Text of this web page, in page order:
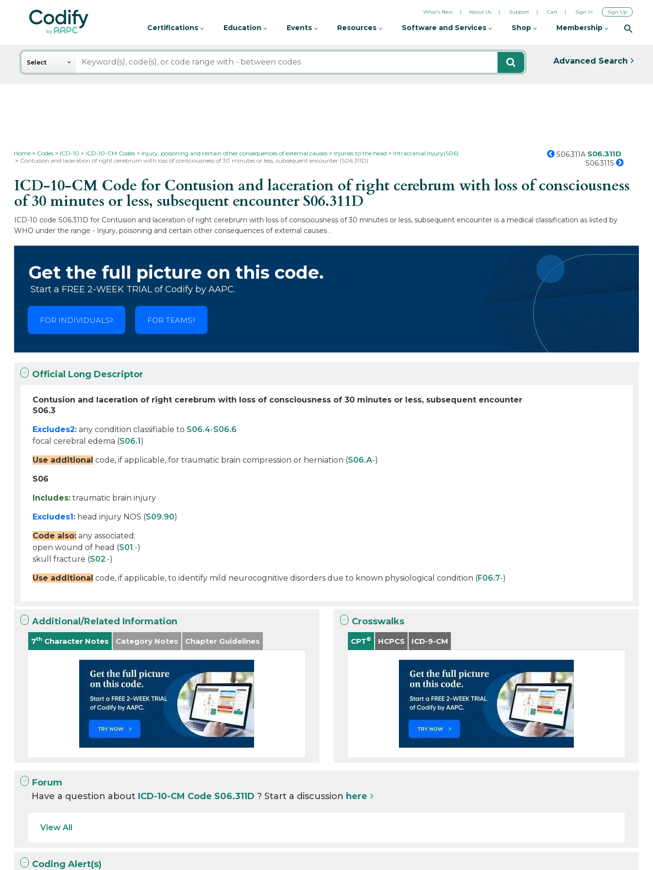
What's New About Us Support Cart Sign In Sign Up
Certifications Education Events Resources Software and Services Shop Membership
Search
Select Advanced Search
Home Codes ICD-10 ICD-10-CM Codes Injury, poisoning and certain other consequences of external causes Injuries to the head
Intracranial injury(S06)
Contusion and laceration of right cerebrum with loss of consciousness of 30 minutes or less, subsequent encounter (S06.311D)
S06.311A S06.311D
S06.311S
ICD-10-CM Code for Contusion and laceration of right cerebrum with loss of consciousness
of 30 minutes or less, subsequent encounterS06.311D
ICD-10 code S06.311D for Contusion and laceration of right cerebrum with loss of consciousness of 30 minutes or less, subsequent encounter is a medical classification as listed by
WHO under the range - Injury, poisoning and certain other consequences of external causes .
Get the full picture on this code.
Start a FREE 2-WEEK TRIAL of Codify by AAPC.
FOR INDIVIDUALS FOR TEAMS
Official Long Descriptor
Contusion and laceration of right cerebrum with loss of consciousness of 30 minutes or less, subsequent encounter
S06.3
Excludes2: any condition classifiable to S06.4-S06.6
focal cerebral edema (S06.1)
Use additional code, if applicable, for traumatic brain compression or herniation (S06.A-)
S06
Includes: traumatic brain injury
Excludes1: head injury NOS (S09.90)
Code also: any associated:
open wound of head (S01.-)
skull fracture (S02.-)
Use additional code, if applicable, to identify mild neurocognitive disorders due to known physiological condition (F06.7-)
Additional/Related Information
7th Character Notes Category Notes Chapter Guidelines
Crosswalks
CPT® HCPCS ICD-9-CM
Forum
Have a question about ICD-10-CM Code S06.311D? Start a discussion here
View All
Coding Alert(s)